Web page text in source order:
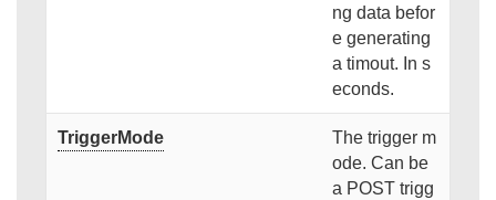
ng data befor
e generating
a timout. In s
econds.
TriggerMode
The trigger m
ode. Can be
a POST trigg